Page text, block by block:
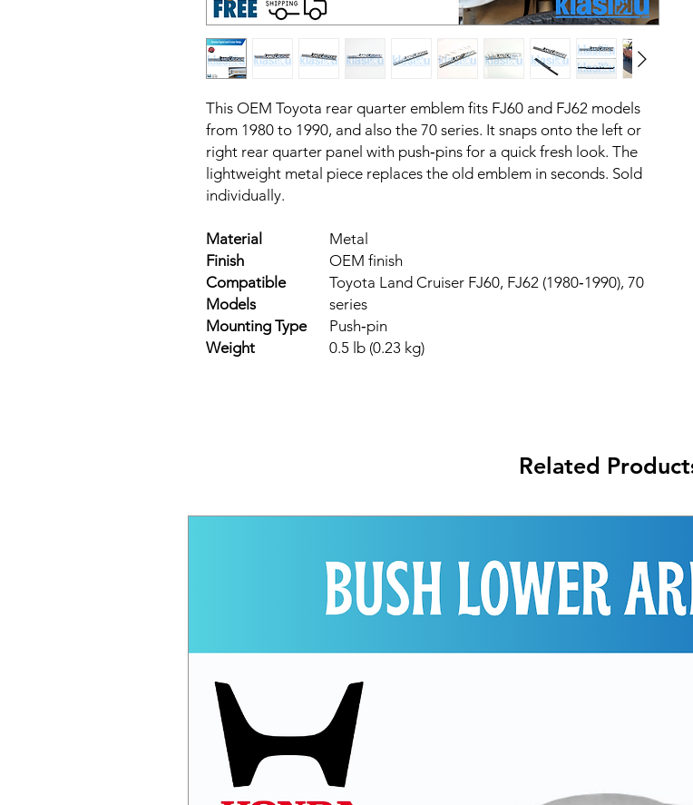
This OEM Toyota rear quarter emblem fits FJ60 and FJ62 models
from 1980 to 1990, and also the 70 series. It snaps onto the left or
right rear quarter panel with push‑pins for a quick fresh look. The
lightweight metal piece replaces the old emblem in seconds. Sold
individually.
Material
Metal
Finish
OEM finish
Compatible
Models
Toyota Land Cruiser FJ60, FJ62 (1980‑1990), 70
series
Mounting Type
Push‑pin
Weight
0.5 lb (0.23 kg)
Related